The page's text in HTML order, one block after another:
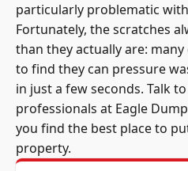
particularly problematic
Fortunately, the scratches
than they actually are:
to find they can pressure
in just a few seconds. Talk
professionals at Eagle
you find the best place to
property.